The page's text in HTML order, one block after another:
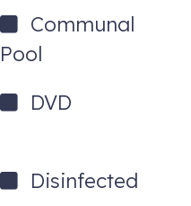
Communal
Pool
DVD
Disinfected